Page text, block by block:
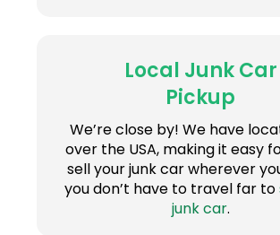
Local Junk Car
Pickup
We’re close by! We have
over the USA, making it easy
sell your junk car wherever
you don’t have to travel far to
junk car.